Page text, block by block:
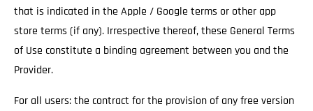
that is indicated in the Apple / Google terms or other app
store terms (if any). Irrespective thereof, these General Terms
of Use constitute a binding agreement between you and the
Provider.
For all users: the contract for the provision of any free version